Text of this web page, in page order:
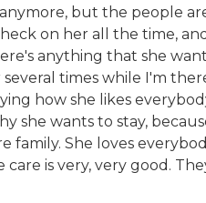
but the people
on her all the time,
anything that she
times while I'm
how she likes
she wants to stay,
family. She loves
is very, very good.